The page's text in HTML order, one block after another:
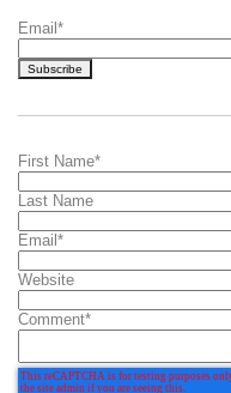
Email *
First Name*
Last Name
Email *
Website
Comment*